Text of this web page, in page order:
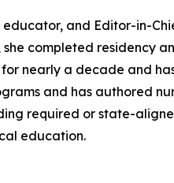
and Editor-in-
completed residency
nearly a decade and
and has authored
required or state-
education.